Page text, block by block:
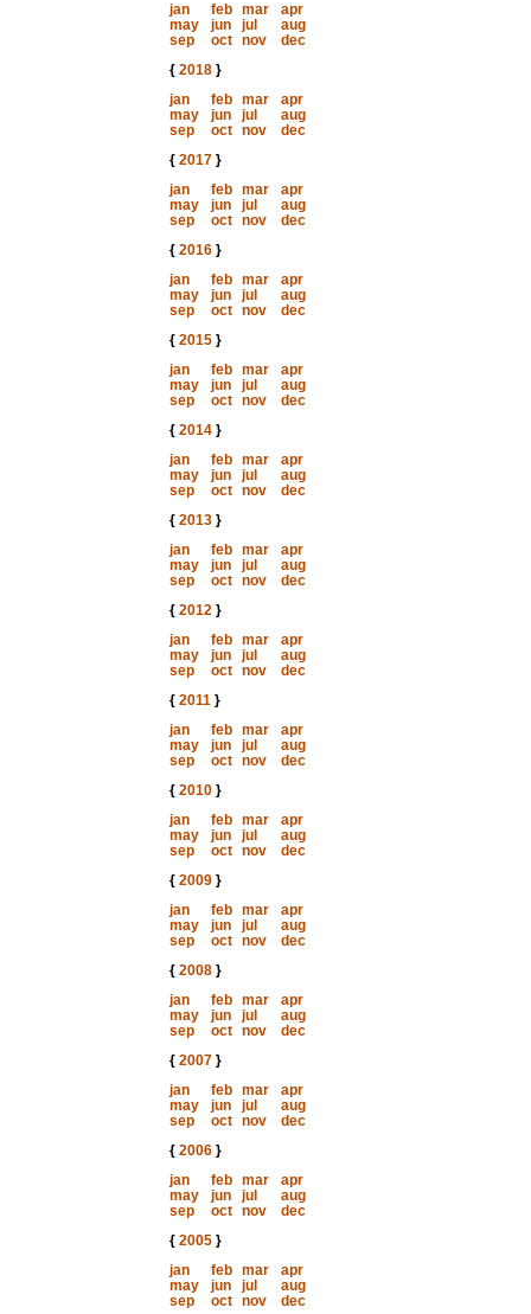
jan
feb mar
apr
may
jun jul
aug
sep
oct nov
dec
{ 2018}
jan
feb mar
apr
may
jun jul
aug
sep
oct nov
dec
{ 2017}
jan
feb mar
apr
may
jun jul
aug
sep
oct nov
dec
{ 2016}
jan
feb mar
apr
may
jun jul
aug
sep
oct nov
dec
{ 2015}
jan
feb mar
apr
may
jun jul
aug
sep
oct nov
dec
{ 2014}
jan
feb mar
apr
may
jun jul
aug
sep
oct nov
dec
{ 2013}
jan
feb mar
apr
may
jun jul
aug
sep
oct nov
dec
{ 2012}
jan
feb mar
apr
may
jun jul
aug
sep
oct nov
dec
{ 2011}
jan
feb mar
apr
may
jun jul
aug
sep
oct nov
dec
{ 2010}
jan
feb mar
apr
may
jun jul
aug
sep
oct nov
dec
{ 2009}
jan
feb mar
apr
may
jun jul
aug
sep
oct nov
dec
{ 2008}
jan
feb mar
apr
may
jun jul
aug
sep
oct nov
dec
{ 2007}
jan
feb mar
apr
may
jun jul
aug
sep
oct nov
dec
{ 2006}
jan
feb mar
apr
may
jun jul
aug
sep
oct nov
dec
{ 2005}
jan
feb mar
apr
may
jun jul
aug
sep
oct nov
dec